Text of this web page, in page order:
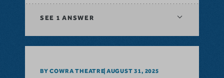
SEE 1 ANSWER
BY COWRA THEATRE AUGUST 31, 2025